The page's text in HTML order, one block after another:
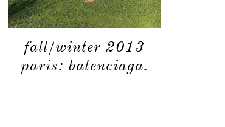
fall/winter 2013
paris: balenciaga.